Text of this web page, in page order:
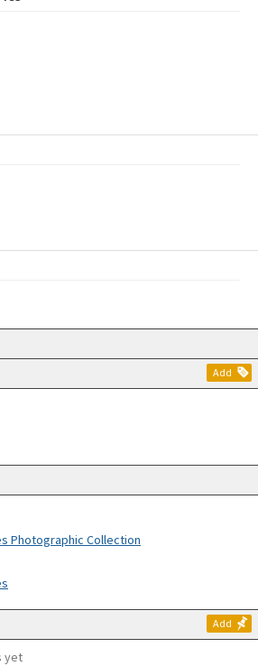
Add
Photographic Collection
Add
yet